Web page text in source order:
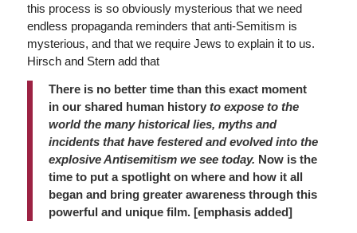
this process is so obviously mysterious that we need
endless propaganda reminders that anti-Semitism is
mysterious, and that we require Jews to explain it to us.
Hirsch and Stern add that
There is no better time than this exact moment
in our shared human history to expose to the
world the many historical lies, myths and
incidents that have festered and evolved into the
explosive Antisemitism we see today. Now is the
time to put a spotlight on where and how it all
began and bring greater awareness through this
powerful and unique film. [emphasis added]